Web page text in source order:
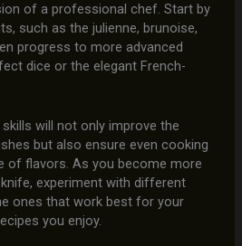
of a professional chef. Start by
such as the julienne, brunoise,
progress to more advanced
dice or the elegant French-
will not only improve the
but also ensure even cooking
of flavors. As you become more
experiment with different
ones that work best for your
you enjoy.